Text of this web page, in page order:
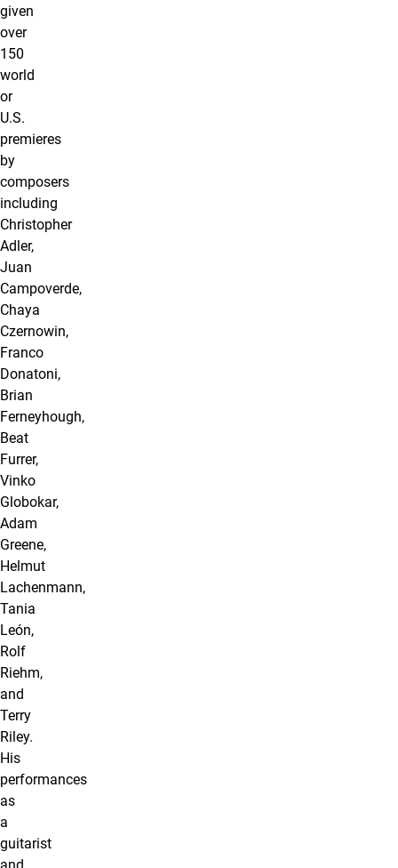
given
over
150
world
or
U.S.
premieres
by
composers
including
Christopher
Adler,
Juan
Campoverde,
Chaya
Czernowin,
Franco
Donatoni,
Brian
Ferneyhough,
Beat
Furrer,
Vinko
Globokar,
Adam
Greene,
Helmut
Lachenmann,
Tania
León,
Rolf
Riehm,
and
Terry
Riley.
His
performances
as
a
guitarist